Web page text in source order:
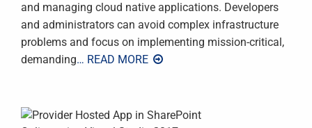
and managing cloud native applications. Developers
and administrators can avoid complex infrastructure
problems and focus on implementing mission-critical,
demanding… READ MORE